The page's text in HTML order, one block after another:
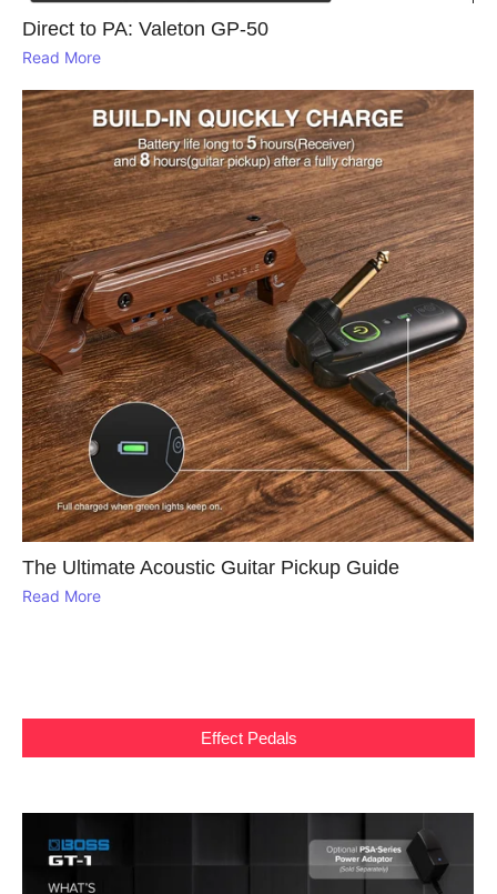
Direct to PA: Valeton GP‑50
Read More
The Ultimate Acoustic Guitar Pickup Guide
Read More
Effect Pedals